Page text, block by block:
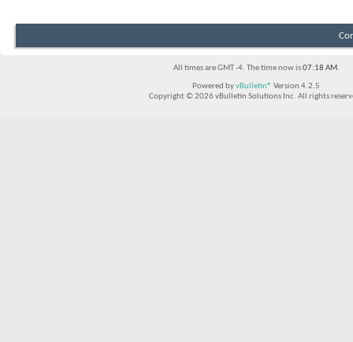
All times are GMT -4. The time now is07:18 AM.
Powered byvBulletin® Version 4.2.5
Copyright © 2026 vBulletin Solutions Inc. All rights